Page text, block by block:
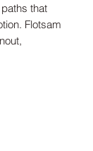
that
Flotsam